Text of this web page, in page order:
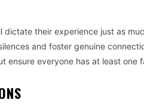
their experience just as
and foster genuine
ensure everyone has at least one